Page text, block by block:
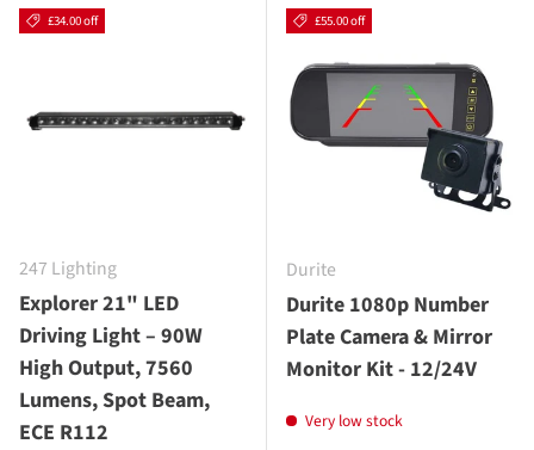
£34.00 off
247 Lighting
Explorer 21" LED
Driving Light – 90W
High Output, 7560
Lumens, Spot Beam,
ECE R112
£55.00 off
Durite
Durite 1080p Number
Plate Camera & Mirror
Monitor Kit - 12/24V
Very low stock